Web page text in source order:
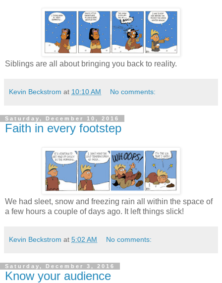
Siblings are all about bringing you back to reality.
Kevin Beckstrom at 10:10 AM No comments:
Saturday, December 10, 2016
Faith in every footstep
We had sleet, snow and freezing rain all within the space of
a few hours a couple of days ago. It left things slick!
Kevin Beckstrom at 5:02 AM No comments:
Saturday, December 3, 2016
Know your audience